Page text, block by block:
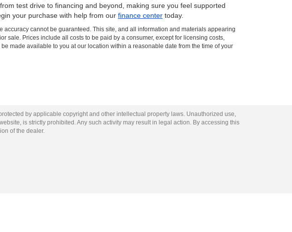
test drive to financing and beyond, making sure you feel supported
your purchase with help from our finance center today.
cannot be guaranteed. This site, and all information and materials appearing
sale. Prices include all costs to be paid by a consumer, except for licensing costs,
made available to you at our location within a reasonable date from the time of your
by applicable copyright and other intellectual property laws. Unauthorized use,
is strictly prohibited. Any such activity may result in legal action. By accessing this
of the dealer.